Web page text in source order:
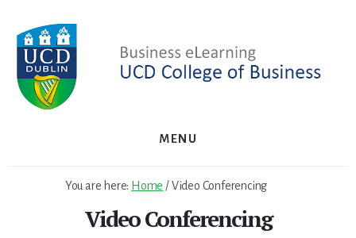
to
primary
sidebar
to
content
MENU
You are here: Home /Video Conferencing
Video Conferencing